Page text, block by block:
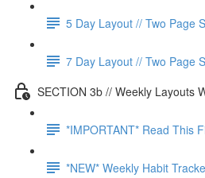
5 Day Layout // Two Page
7 Day Layout // Two Page
SECTION 3b // Weekly Layouts
*IMPORTANT* Read This
*NEW* Weekly Habit